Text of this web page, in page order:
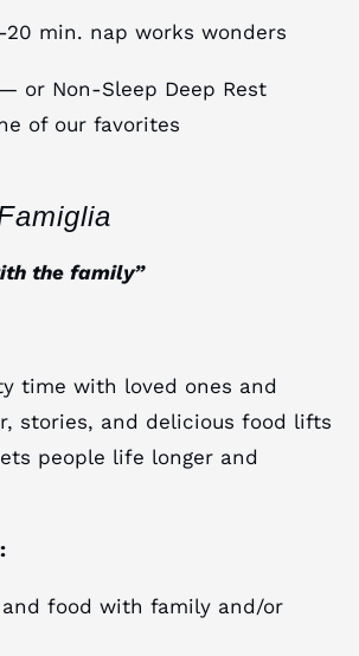
20 min. nap works wonders
or Non-Sleep Deep Rest
of our favorites
the family”
time with loved ones and
stories, and delicious food lifts
people life longer and
food with family and/or